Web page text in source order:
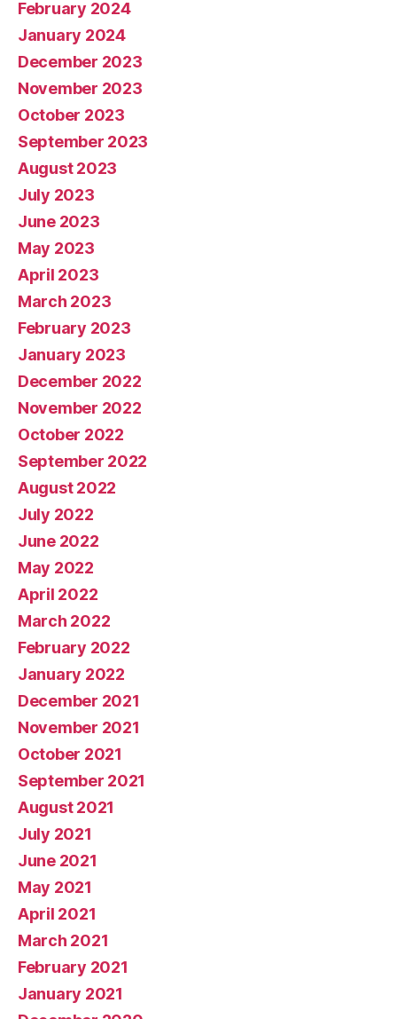
February 2024
January 2024
December 2023
November 2023
October 2023
September 2023
August 2023
July 2023
June 2023
May 2023
April 2023
March 2023
February 2023
January 2023
December 2022
November 2022
October 2022
September 2022
August 2022
July 2022
June 2022
May 2022
April 2022
March 2022
February 2022
January 2022
December 2021
November 2021
October 2021
September 2021
August 2021
July 2021
June 2021
May 2021
April 2021
March 2021
February 2021
January 2021